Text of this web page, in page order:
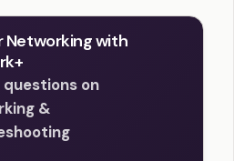
Networking with
questions on
&